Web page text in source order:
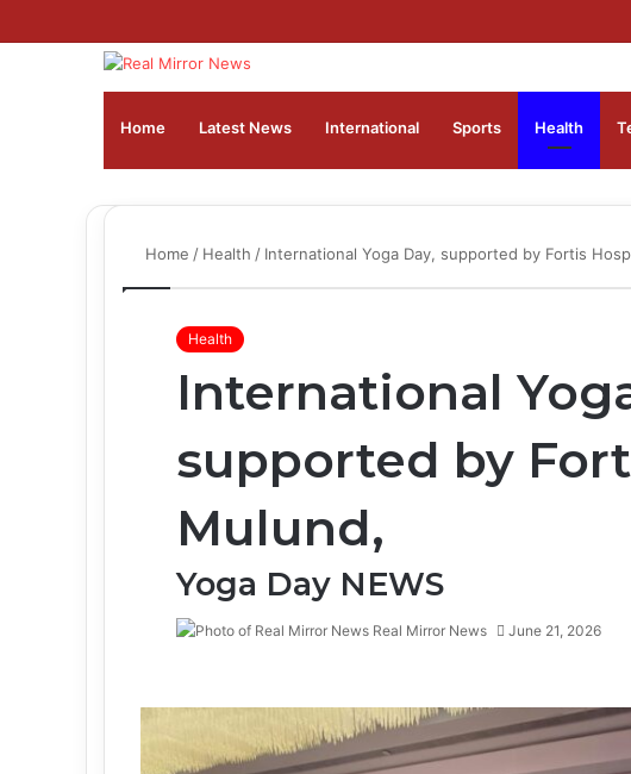
Home Latest News ⁠International Sports Health
Home / Health / International Yoga Day, supported by Fortis
Health
International
supported by
Mulund,
Yoga Day NEWS
Real Mirror News June 21, 2026